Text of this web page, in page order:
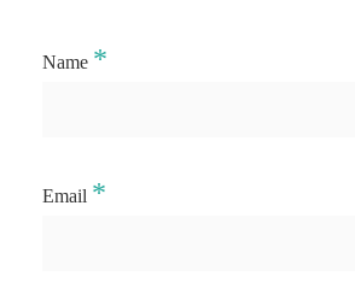
Name *
Email *